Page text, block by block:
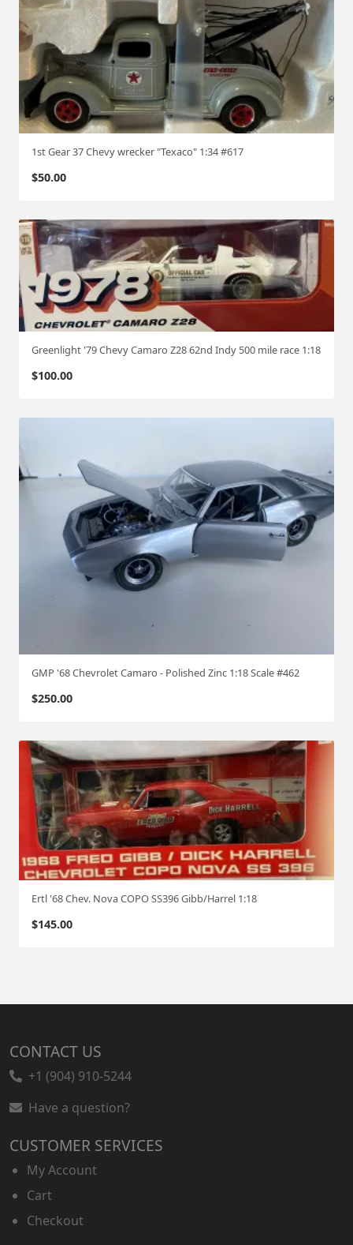
1st Gear 37 Chevy wrecker "Texaco" 1:34 #617
$50.00
Greenlight '79 Chevy Camaro Z28 62nd Indy 500 mile race 1:18
$100.00
GMP '68 Chevrolet Camaro - Polished Zinc 1:18 Scale #462
$250.00
Ertl '68 Chev. Nova COPO SS396 Gibb/Harrel 1:18
$145.00
CONTACT US
+1 (904) 910-5244
Have a question?
CUSTOMER SERVICES
My Account
Cart
Checkout